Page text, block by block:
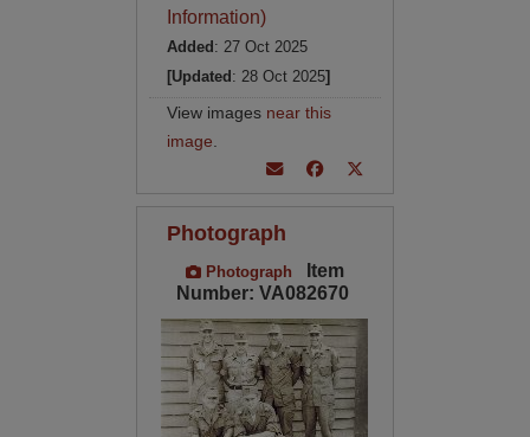
Information)
Added : 27 Oct 2025
[Updated : 28 Oct 2025]
View images near this
image
Photograph
Photograph
Item
Number: VA082670